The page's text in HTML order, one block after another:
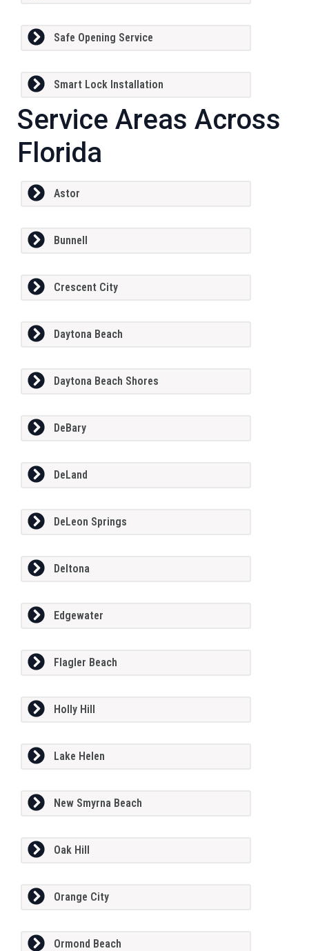
Safe Opening Service
Smart Lock Installation
Service Areas Across
Florida
Astor
Bunnell
Crescent City
Daytona Beach
Daytona Beach Shores
DeBary
DeLand
DeLeon Springs
Deltona
Edgewater
Flagler Beach
Holly Hill
Lake Helen
New Smyrna Beach
Oak Hill
Orange City
Ormond Beach